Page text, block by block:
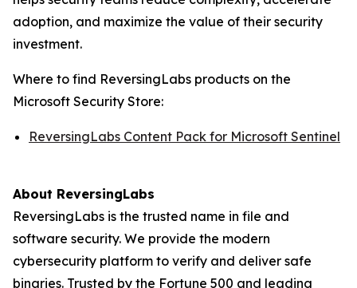
adoption, and maximize the value of their security
investment.
Where to find ReversingLabs products on the
Microsoft Security Store:
ReversingLabs Content Pack for Microsoft Sentinel
About ReversingLabs
ReversingLabs is the trusted name in file and
software security. We provide the modern
cybersecurity platform to verify and deliver safe
binaries. Trusted by the Fortune 500 and leading